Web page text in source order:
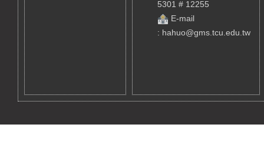
5301 # 12255
E-mail
: hahuo@gms.tcu.edu.tw